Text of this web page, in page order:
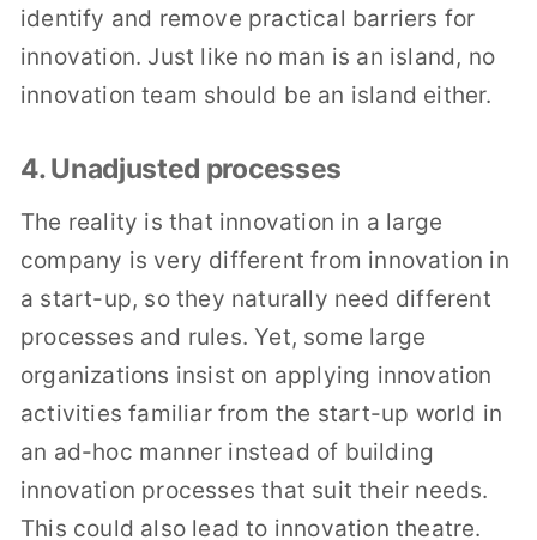
identify and remove practical barriers for
innovation. Just like no man is an island, no
innovation team should be an island either.
4. Unadjusted processes
The reality is that innovation in a large
company is very different from innovation in
a start-up, so they naturally need different
processes and rules. Yet, some large
organizations insist on applying innovation
activities familiar from the start-up world in
an ad-hoc manner instead of building
innovation processes that suit their needs.
This could also lead to innovation theatre.